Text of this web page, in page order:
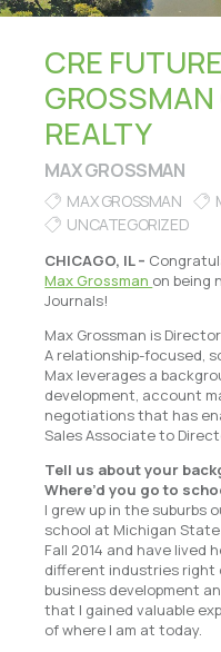
CRE
GROSSMAN
REALTY
MAX GROSSMAN
MAX GROSSMAN
UNCATEGORIZED
CHICAGO, IL –
Max Grossman on being
Journals!
Max Grossman is
A relationship-focused,
Max leverages a
development, account
negotiations that has
Sales Associate to
Tell us about your
Where’d you go to
I grew up in the suburbs
school at Michigan
Fall 2014 and have lived
different industries right
business development
that I gained valuable
of where I am at today.